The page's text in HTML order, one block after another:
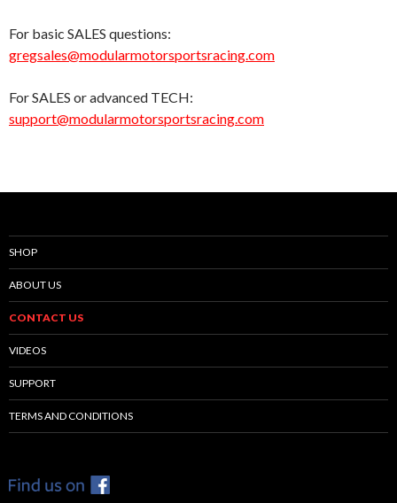
For basic SALES questions:
gregsales@modularmotorsportsracing.com
For SALES or advanced TECH:
support@modularmotorsportsracing.com
SHOP
ABOUT US
CONTACT US
VIDEOS
SUPPORT
TERMS AND CONDITIONS